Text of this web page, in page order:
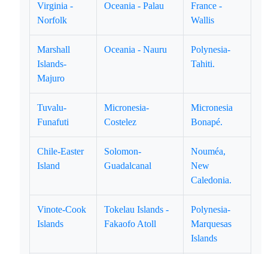
Virginia -
Norfolk
Oceania - Palau
France -
Wallis
Marshall
Islands-
Majuro
Oceania - Nauru
Polynesia-
Tahiti.
Tuvalu-
Funafuti
Micronesia-
Costelez
Micronesia
Bonapé.
Chile-Easter
Island
Solomon-
Guadalcanal
Nouméa,
New
Caledonia.
Vinote-Cook
Islands
Tokelau Islands -
Fakaofo Atoll
Polynesia-
Marquesas
Islands